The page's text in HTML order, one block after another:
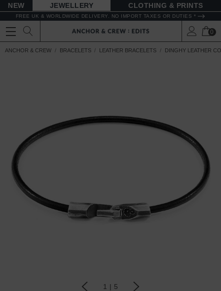
NEW JEWELLERY CLOTHING & PRINTS
FREE UK & WORLDWIDE DELIVERY. NO IMPORT TAXES OR DUTIES *
0
ANCHOR & CREW BRACELETS LEATHER BRACELETS DINGHY LEATHER
1 | 5